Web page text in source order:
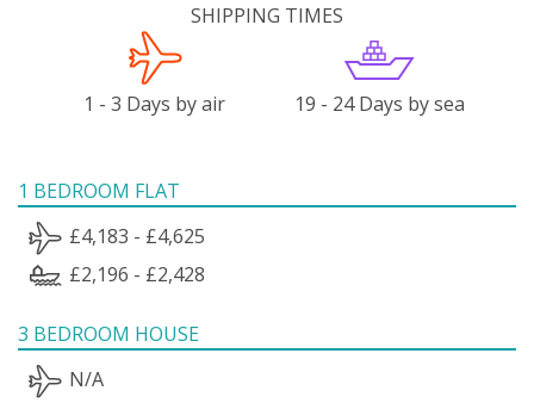
SHIPPING TIMES
1 - 3 Days by air 19 - 24 Days by sea
1 BEDROOM FLAT
£4,183 - £4,625
£2,196 - £2,428
3 BEDROOM HOUSE
N/A